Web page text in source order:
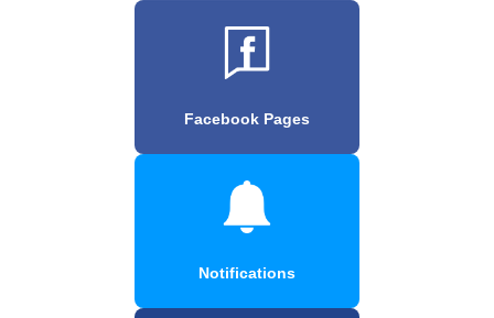
Facebook Pages
Notifications